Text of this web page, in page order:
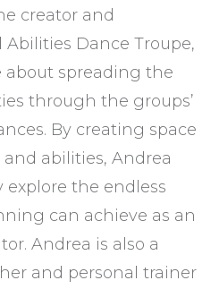
creator and
Dance Troupe,
about spreading the
through the groups’
By creating space
abilities, Andrea
explore the endless
can achieve as an
Andrea is also a
and personal trainer